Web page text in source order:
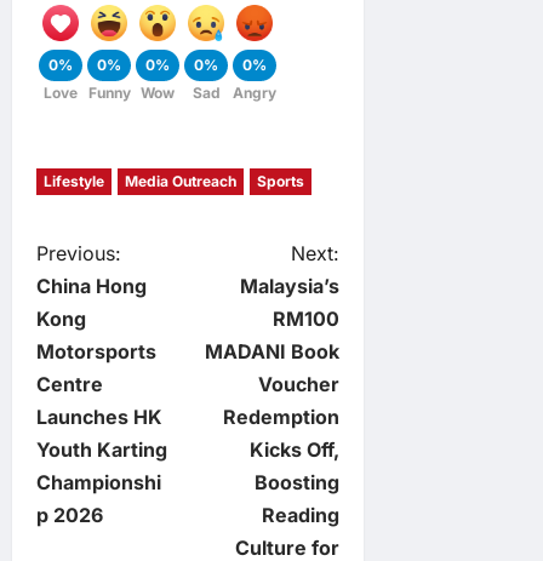
0%
Love
0%
Funny
0%
Wow
0%
Sad
0%
Angry
Lifestyle Media Outreach Sports
P
o
s
t
n
a
Previous:
China Hong
Kong
Motorsports
Centre
Launches HK
Youth Karting
Championshi
p 2026
Next:
Malaysia’s
RM100
MADANI Book
Voucher
Redemption
Kicks Off,
Boosting
Reading
Culture for